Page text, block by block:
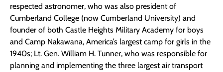
respected astronomer, who was also president of
Cumberland College (now Cumberland University) and
founder of both Castle Heights Military Academy for boys
and Camp Nakawana, America’s largest camp for girls in the
1940s; Lt. Gen. William H. Tunner, who was responsible for
planning and implementing the three largest air transport